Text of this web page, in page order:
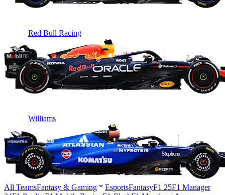
Red Bull Racing
Williams
All TeamsFantasy & Gaming EsportsFantasyF1 25F1 Manager